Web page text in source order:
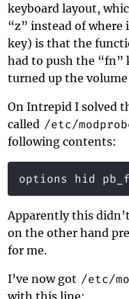
keyboard layout,
“z” instead of where
key) is that the
had to push the “fn”
turned up the
On Intrepid I solved
called /etc/
following contents:
Apparently this
on the other hand
for me.
I’ve now got /etc/
with this line: